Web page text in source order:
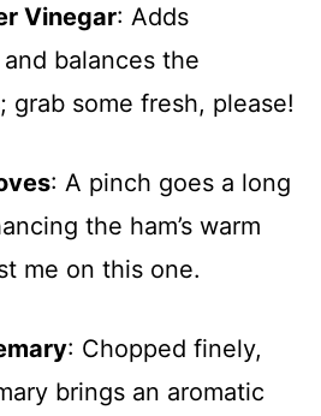
Vinegar: Adds
balances the
grab some fresh, please!
: A pinch goes a long
the ham’s warm
me on this one.
: Chopped finely,
brings an aromatic